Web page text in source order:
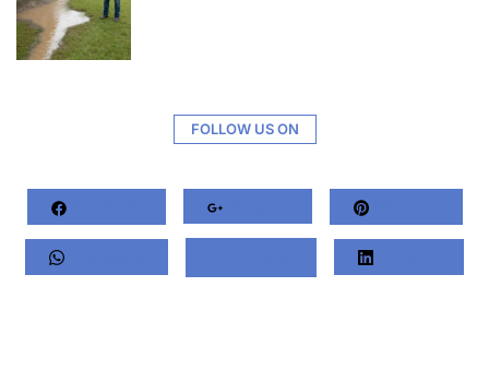
FOLLOW US ON
Facebook Google+ Pinterest